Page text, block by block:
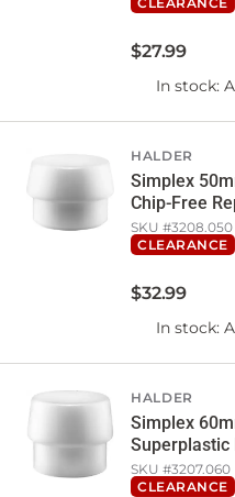
$27.99
In stock:
HALDER
Simplex
Chip-Free
SKU #3208.050
CLEARANCE
$32.99
In stock:
HALDER
Simplex
Superplastic
SKU #3207.060
CLEARANCE